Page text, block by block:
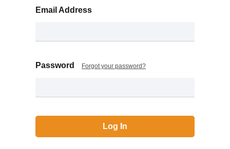
Email Address
Password Forgot your password?